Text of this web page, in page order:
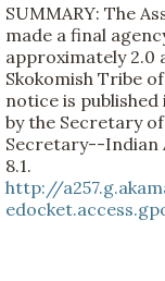
SUMMARY: The
made a final
approximately
Skokomish Tribe
notice is
by the Secretary
Secretary--Indian
8.1.
http://